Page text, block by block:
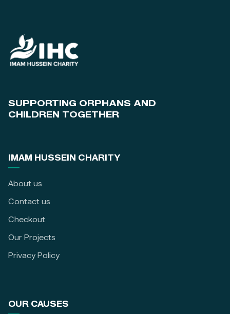
SUPPORTING ORPHANS AND
CHILDREN TOGETHER
IMAM HUSSEIN CHARITY
About us
Contact us
Checkout
Our Projects
Privacy Policy
OUR CAUSES